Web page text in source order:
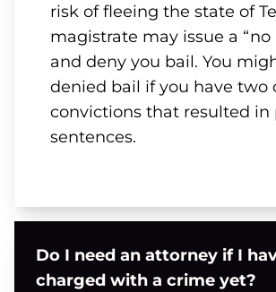
risk of fleeing the state of
magistrate may issue a “no
and deny you bail. You
denied bail if you have two
convictions that resulted in
sentences.
Do I need an attorney if I
charged with a crime yet?